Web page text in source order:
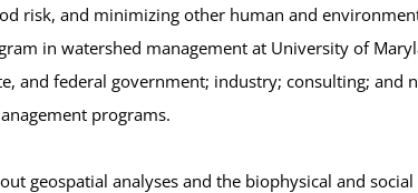
risk, and minimizing other human and
in watershed management at University of
and federal government; industry; consulting;
programs.
geospatial analyses and the biophysical and